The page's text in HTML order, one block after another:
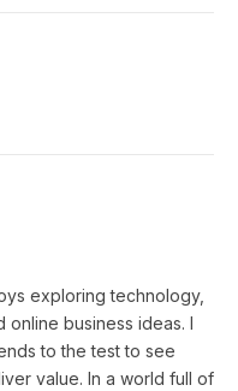
exploring technology,
business ideas. I
to the test to see
value. In a world full of